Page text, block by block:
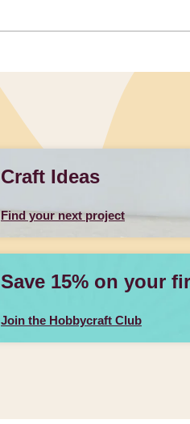
Craft Ideas
Find your next project
Save 15% on your
Join the Hobbycraft Club